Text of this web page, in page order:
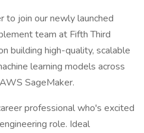
to join our newly launched
team at Fifth Third
building high-quality, scalable
learning models across
SageMaker.
professional who's excited
role. Ideal